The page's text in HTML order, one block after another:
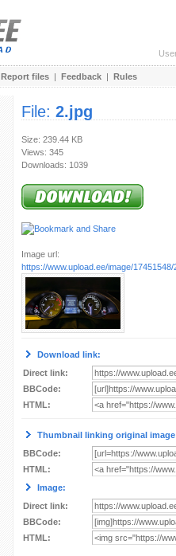
Report files | Feedback | Rules
File: 2.jpg
Size: 239.44 KB
Views: 345
Downloads: 1039
Image url:
https://www.upload.ee/image/17451548/
Download link:
Direct link:
BBCode:
HTML:
Thumbnail linking original
BBCode:
HTML:
Image:
Direct link:
BBCode:
HTML: